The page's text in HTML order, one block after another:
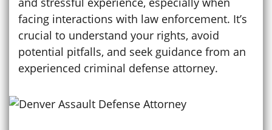
facing interactions with law enforcement. It’s
crucial to understand your rights, avoid
potential pitfalls, and seek guidance from an
experienced criminal defense attorney.